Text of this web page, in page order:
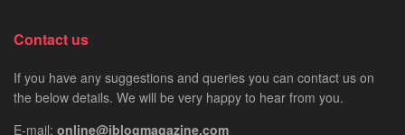
Contact us
If you have any suggestions and queries you can contact us on
the below details. We will be very happy to hear from you.
E-mail: online@iblogmagazine.com